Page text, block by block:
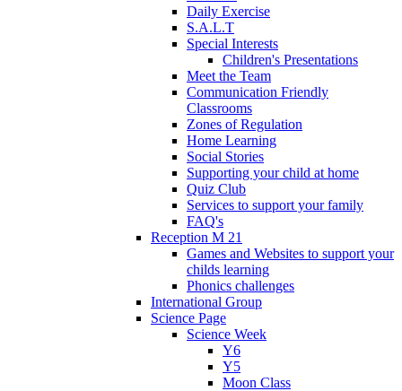
Daily Exercise
S.A.L.T
Special Interests
Children's Presentations
Meet the Team
Communication Friendly
Classrooms
Zones of Regulation
Home Learning
Social Stories
Supporting your child at home
Quiz Club
Services to support your family
FAQ's
Reception M 21
Games and Websites to support your
childs learning
Phonics challenges
International Group
Science Page
Science Week
Y6
Y5
Moon Class